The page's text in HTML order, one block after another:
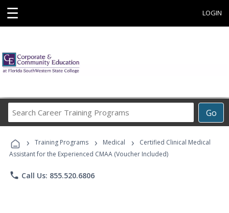
☰ LOGIN
Go
Career
Programs
› Training Programs › Medical ›
Certified Clinical Medical
Assistant for the Experienced CMAA (Voucher Included)
phone Call Us: 855.520.6806